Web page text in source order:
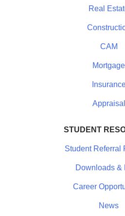
Real
CAM
Mortgage
Appraisal
STUDENT
Student Referral
Downloads &
Career
News